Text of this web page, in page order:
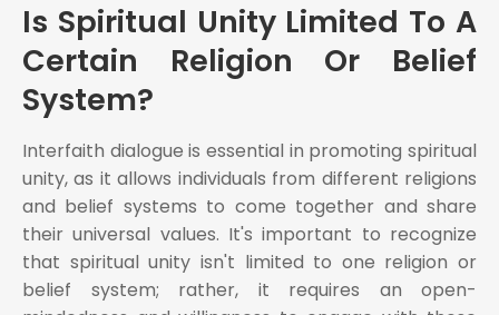
Is Spiritual Unity Limited To A
Certain Religion Or Belief
System?
Interfaith dialogue is essential in promoting spiritual
unity, as it allows individuals from different religions
and belief systems to come together and share
their universal values. It's important to recognize
that spiritual unity isn't limited to one religion or
belief system; rather, it requires an open-